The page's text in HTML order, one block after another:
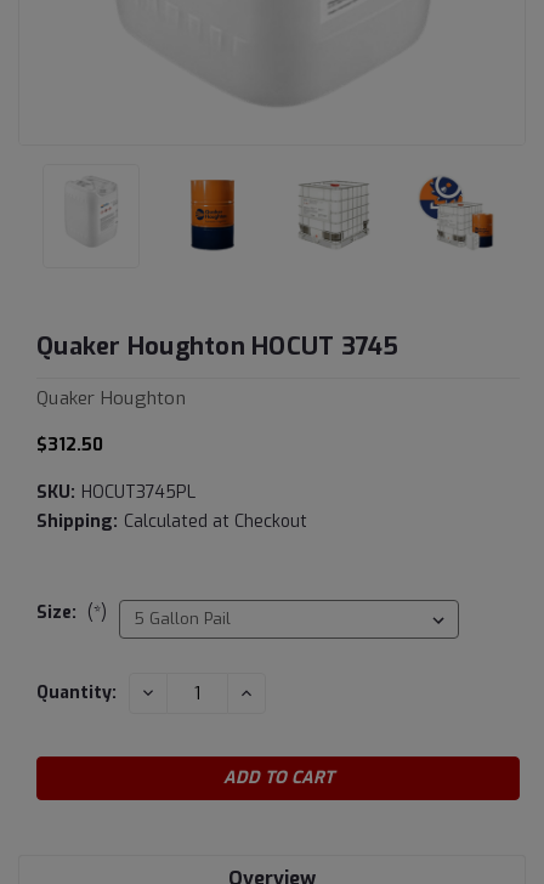
Quaker Houghton HOCUT 3745
Quaker Houghton
$312.50
SKU: HOCUT3745PL
Shipping: Calculated at Checkout
Size: (*)
Current
Quantity: DECREASE INCREASE
Overview